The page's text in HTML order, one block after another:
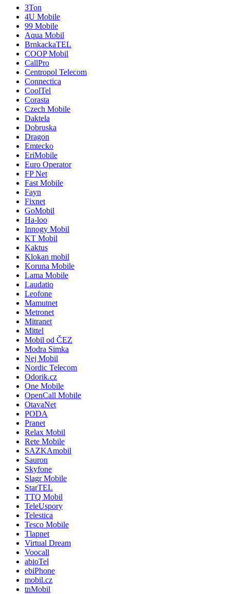
3Ton
4U Mobile
99 Mobile
Aqua Mobil
BrnkackaTEL
COOP Mobil
CallPro
Centropol Telecom
Connectica
CoolTel
Corasta
Czech Mobile
Daktela
Dobruska
Dragon
Emtecko
EriMobile
Euro Operator
FP Net
Fast Mobile
Fayn
Fixnet
GoMobil
Ha-loo
Innogy Mobil
KT Mobil
Kaktus
Klokan mobil
Koruna Mobile
Lama Mobile
Laudatio
Leofone
Mamutnet
Metronet
Mitranet
Mittel
Mobil od ČEZ
Modra Simka
Nej Mobil
Nordic Telecom
Odorik.cz
One Mobile
OpenCall Mobile
OtavaNet
PODA
Pranet
Relax Mobil
Rete Mobile
SAZKAmobil
Sauron
Skyfone
Slagr Mobile
StarTEL
TTQ Mobil
TeleUspory
Telestica
Tesco Mobile
Tlapnet
Virtual Dream
Voocall
abioTel
ebiPhone
mobil.cz
tnMobil